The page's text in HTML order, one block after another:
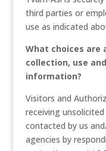
third parties or
use as indicated
What choices are
collection, use
information?
Visitors and
receiving
contacted by us
agencies by